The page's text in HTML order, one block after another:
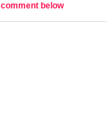
comment below